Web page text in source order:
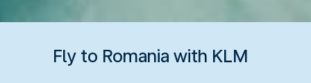
Fly to Romania with KLM